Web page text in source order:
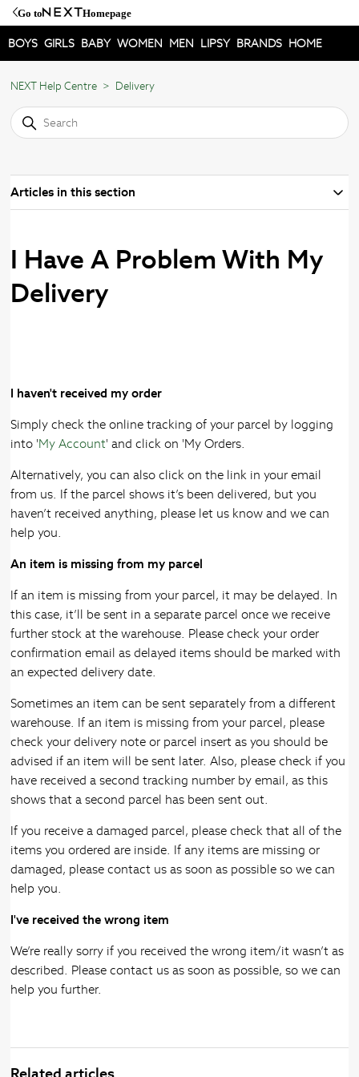
Go to Homepage
BOYS GIRLS BABY WOMEN MEN LIPSY BRANDS HOME
NEXT Help Centre Delivery
Articles in this section
I Have A Problem With My
Delivery
I haven't received my order
Simply check the online tracking of your parcel by logging
into 'My Account' and click on 'My Orders.
Alternatively, you can also click on the link in your email
from us. If the parcel shows it’s been delivered, but you
haven’t received anything, please let us know and we can
help you.
An item is missing from my parcel
If an item is missing from your parcel, it may be delayed. In
this case, it’ll be sent in a separate parcel once we receive
further stock at the warehouse. Please check your order
confirmation email as delayed items should be marked with
an expected delivery date.
Sometimes an item can be sent separately from a different
warehouse. If an item is missing from your parcel, please
check your delivery note or parcel insert as you should be
advised if an item will be sent later. Also, please check if you
have received a second tracking number by email, as this
shows that a second parcel has been sent out.
If you receive a damaged parcel, please check that all of the
items you ordered are inside. If any items are missing or
damaged, please contact us as soon as possible so we can
help you.
I've received the wrong item
We’re really sorry if you received the wrong item/it wasn’t as
described. Please contact us as soon as possible, so we can
help you further.